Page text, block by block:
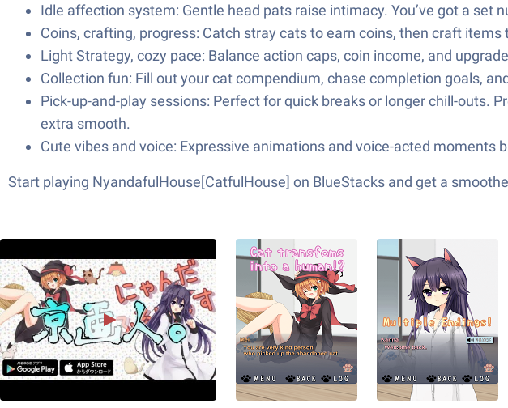
Idle affection system: Gentle head pats raise intimacy. You’ve got a
Coins, crafting, progress: Catch stray cats to earn coins, then craft
Light Strategy, cozy pace: Balance action caps, coin income, and
Collection fun: Fill out your cat compendium, chase completion goals,
Pick-up-and-play sessions: Perfect for quick breaks or longer chill-outs.
extra smooth.
Cute vibes and voice: Expressive animations and voice-acted moments
Start playing NyandafulHouse[CatfulHouse] on BlueStacks and get a